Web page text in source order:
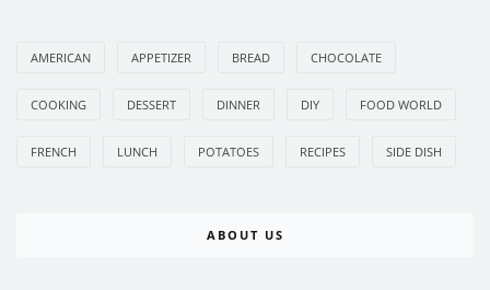
AMERICAN APPETIZER BREAD CHOCOLATE
COOKING DESSERT DINNER DIY FOOD WORLD
FRENCH LUNCH POTATOES RECIPES SIDE DISH
ABOUT US